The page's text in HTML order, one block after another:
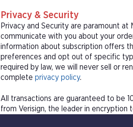
Privacy & Security
Privacy and Security are paramount at
communicate with you about your
information about subscription offers
preferences and opt out of specific
required by law, we will never sell or
complete privacy policy.
All transactions are guaranteed to be
from Verisign, the leader in encryption